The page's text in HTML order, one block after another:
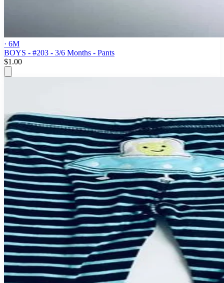
· 6M
BOYS - #203 - 3/6 Months - Pants
$1.00